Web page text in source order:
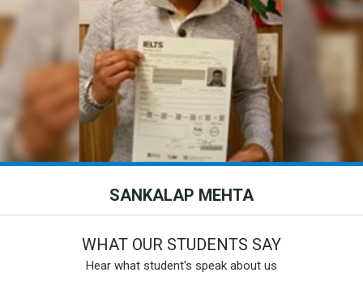
SANKALAP MEHTA
WHAT OUR STUDENTS SAY
Hear what student's speak about us